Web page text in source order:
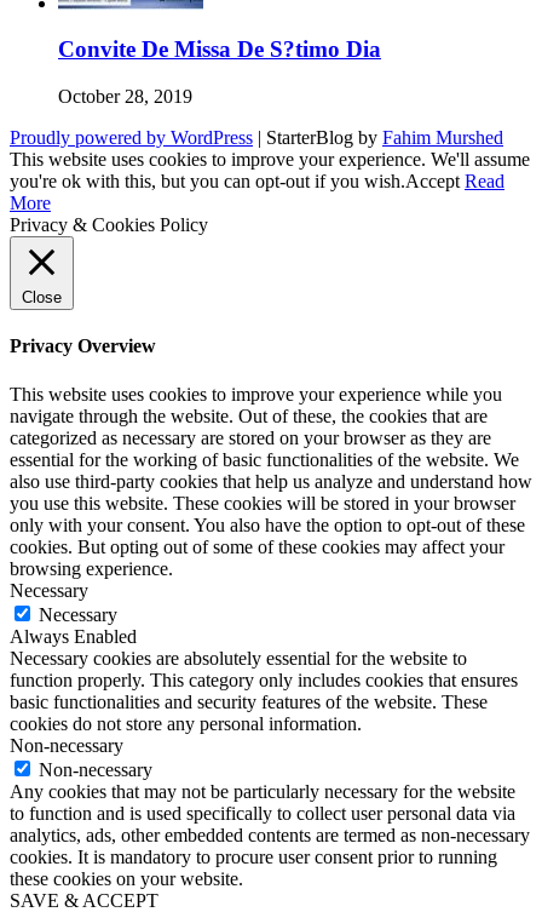
Convite De Missa De S?timo Dia
October 28, 2019
Proudly powered by WordPress | StarterBlog by Fahim Murshed
This website uses cookies to improve your experience. We'll assume
you're ok with this, but you can opt-out if you wish.Accept Read
More
Privacy & Cookies Policy
Close
Privacy Overview
This website uses cookies to improve your experience while you
navigate through the website. Out of these, the cookies that are
categorized as necessary are stored on your browser as they are
essential for the working of basic functionalities of the website. We
also use third-party cookies that help us analyze and understand how
you use this website. These cookies will be stored in your browser
only with your consent. You also have the option to opt-out of these
cookies. But opting out of some of these cookies may affect your
browsing experience.
Necessary
Necessary
Always Enabled
Necessary cookies are absolutely essential for the website to
function properly. This category only includes cookies that ensures
basic functionalities and security features of the website. These
cookies do not store any personal information.
Non-necessary
Non-necessary
Any cookies that may not be particularly necessary for the website
to function and is used specifically to collect user personal data via
analytics, ads, other embedded contents are termed as non-necessary
cookies. It is mandatory to procure user consent prior to running
these cookies on your website.
SAVE & ACCEPT